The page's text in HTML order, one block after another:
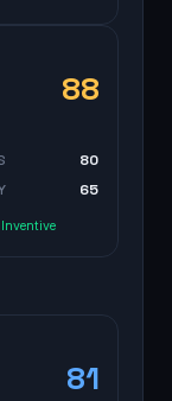
88
80
65
Inventive
81